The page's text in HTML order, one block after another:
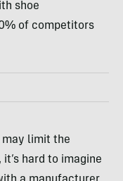
shoe
of competitors
may limit the
hard to imagine